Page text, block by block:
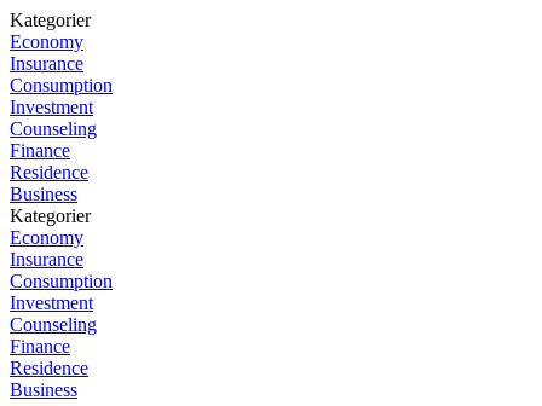
Kategorier
Economy
Insurance
Consumption
Investment
Counseling
Finance
Residence
Business
Kategorier
Economy
Insurance
Consumption
Investment
Counseling
Finance
Residence
Business